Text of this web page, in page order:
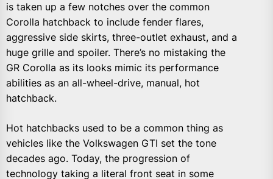
is taken up a few notches over the common
Corolla hatchback to include fender flares,
aggressive side skirts, three-outlet exhaust, and a
huge grille and spoiler. There’s no mistaking the
GR Corolla as its looks mimic its performance
abilities as an all-wheel-drive, manual, hot
hatchback.
Hot hatchbacks used to be a common thing as
vehicles like the Volkswagen GTI set the tone
decades ago. Today, the progression of
technology taking a literal front seat in some